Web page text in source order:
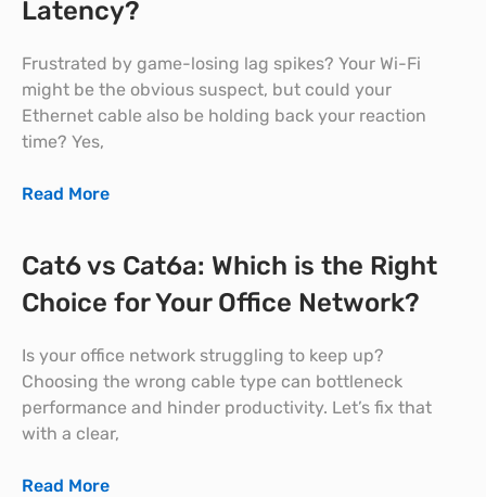
Latency?
Frustrated by game-losing lag spikes? Your Wi-Fi
might be the obvious suspect, but could your
Ethernet cable also be holding back your reaction
time? Yes,
Read More
Cat6 vs Cat6a: Which is the Right
Choice for Your Office Network?
Is your office network struggling to keep up?
Choosing the wrong cable type can bottleneck
performance and hinder productivity. Let’s fix that
with a clear,
Read More